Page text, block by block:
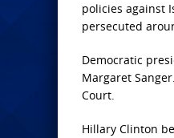
policies against
persecuted
Democratic
Margaret
Court.
Hillary Clinton